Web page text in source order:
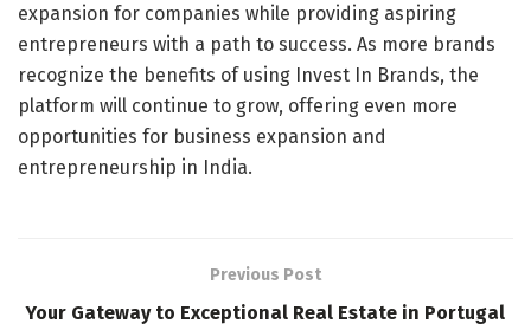
expansion for companies while providing aspiring
entrepreneurs with a path to success. As more brands
recognize the benefits of using Invest In Brands, the
platform will continue to grow, offering even more
opportunities for business expansion and
entrepreneurship in India.
Previous Post
Your Gateway to Exceptional Real Estate in Portugal